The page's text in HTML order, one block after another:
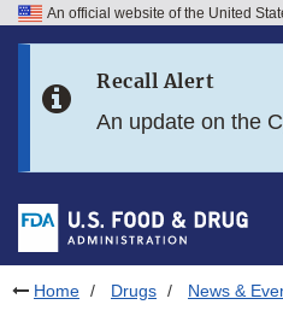
Skip to FDA Search
Skip to footer links
An official website of the United
Recall Alert
An update on the
Home Drugs News &